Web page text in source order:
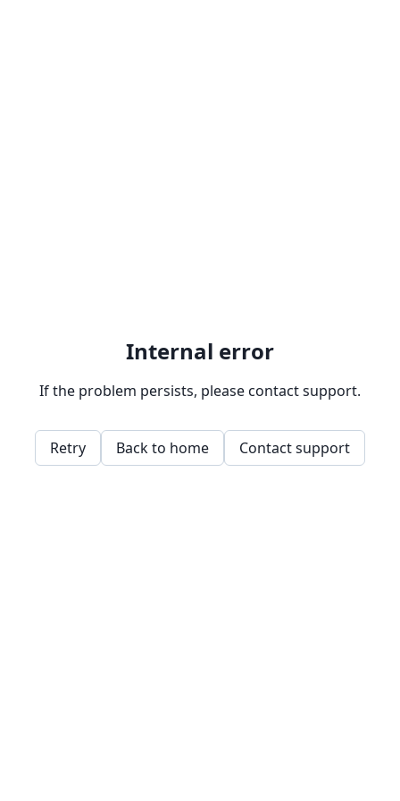
Internal error
If the problem persists, please contact support.
Retry Back to home Contact support